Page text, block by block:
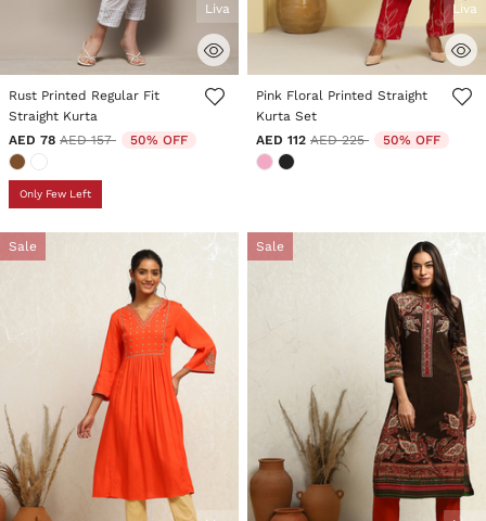
5 out of 5 Customer Rating
Liva
Rust Printed Regular Fit
Straight Kurta
AED 78 Price reduced from
AED 157to 50% OFF
Only Few Left
3.2 out of 5 Customer Rating
Liva
Pink Floral Printed Straight
Kurta Set
AED 112 Price reduced from
AED 225to 50% OFF
Sale Sale